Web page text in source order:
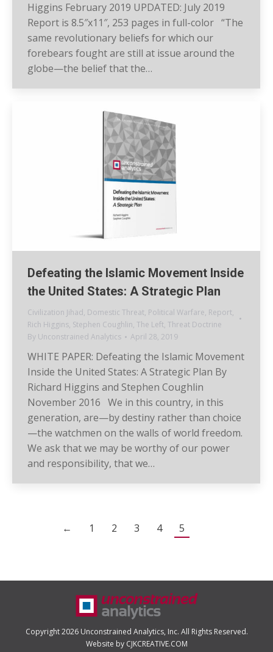
Higgins February 2019 UPDATED: July 2019
Report is 8.5″x11″, 253 pages in full-color “The
same revolutionary beliefs for which our
forebears fought are still at issue around the
globe—the belief that the…
Defeating the Islamic Movement Inside
the United States: A Strategic Plan
Civilization Jihad, Domestic Threat, Political Warfare, Report,
Rich Higgins, Stephen Coughlin, The Left, Threat Doctrine
By Unconstrained Analytics April 28, 2019
WHITE PAPER: Defeating the Islamic Movement
Inside the United States: A Strategic Plan By
Richard Higgins and Stephen Coughlin
November 2016 We in this country, in this
generation, are—by destiny rather than choice
—the watchmen on the walls of world freedom.
We ask that we may be worthy of our power
and responsibility, that we…
← 1 2 3 4 5
Copyright 2026 Unconstrained Analytics, Inc. All Rights Reserved.
Website by CJKCREATIVE.COM